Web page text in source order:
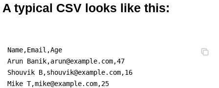
A typical CSV looks like this:
Name,Email,Age
Arun Banik,arun@example.com,47
Shouvik B,shouvik@example.com,16
Mike T,mike@example.com,25